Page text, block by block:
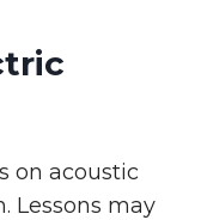
on acoustic
Lessons may